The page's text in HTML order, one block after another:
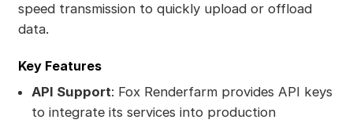
speed transmission to quickly upload or offload
data.
Key Features
API Support: Fox Renderfarm provides API keys
to integrate its services into production